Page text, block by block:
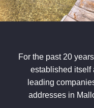
For the past 20
established itself
leading
addresses in